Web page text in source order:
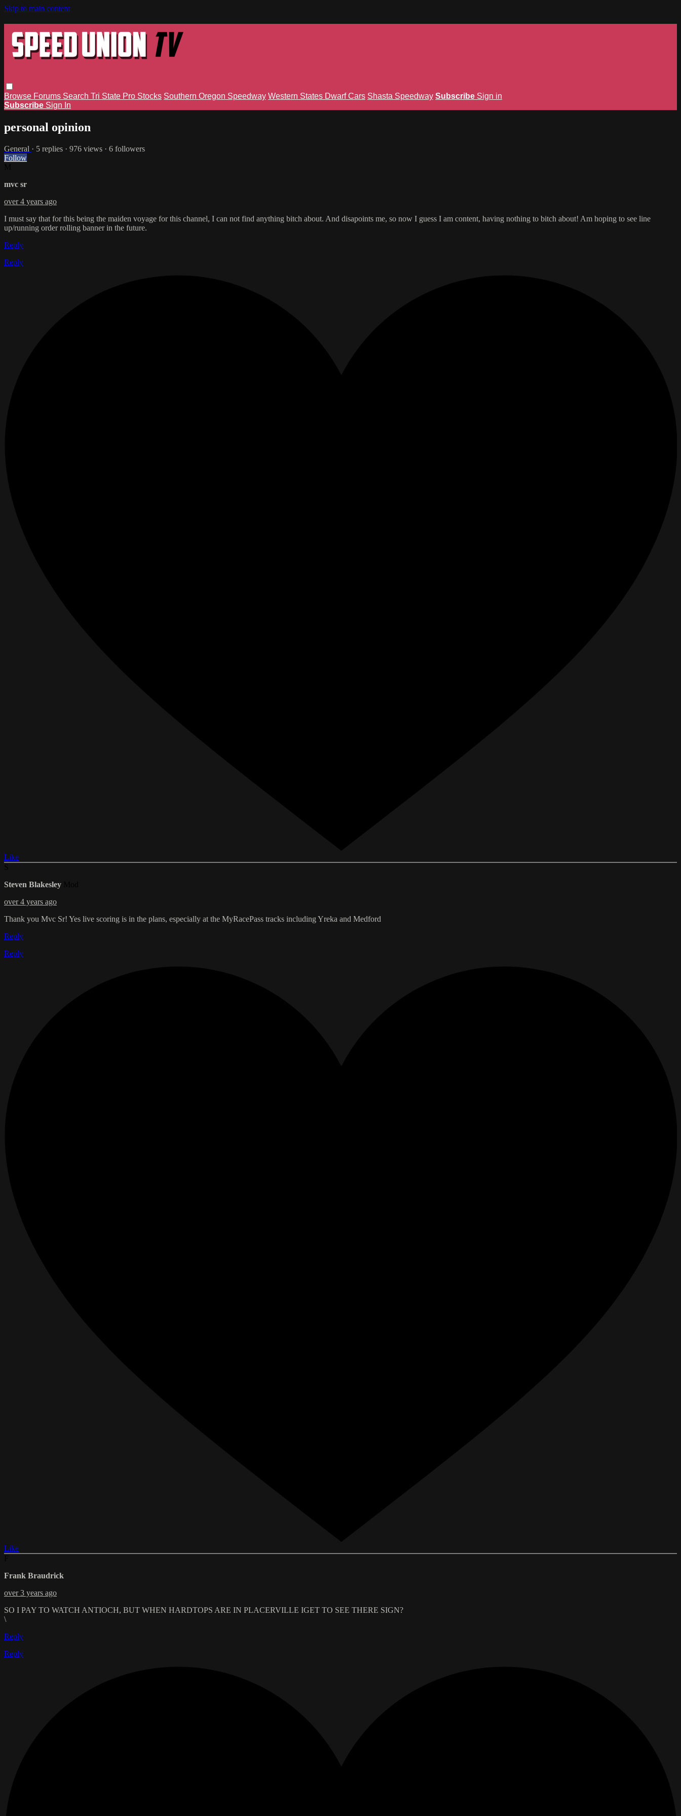
Skip to main content
Browse Forums Search Tri State Pro Stocks Southern Oregon Speedway Western States Dwarf Cars Shasta Speedway Subscribe Sign in
Subscribe Sign In
personal opinion
General · 5 replies · 976 views · 6 followers
Follow
mvc sr
over 4 years ago
I must say that for this being the maiden voyage for this channel, I can not find anything bitch about. And disapoints me, so now I guess I am content, having nothing to bitch about! Am hoping to see line
up/running order rolling banner in the future.
Reply
Reply
Like
Steven Blakesley
over 4 years ago
Thank you Mvc Sr! Yes live scoring is in the plans, especially at the MyRacePass tracks including Yreka and Medford
Reply
Reply
Like
Frank Braudrick
over 3 years ago
SO I PAY TO WATCH ANTIOCH, BUT WHEN HARDTOPS ARE IN PLACERVILLE IGET TO SEE THERE SIGN?
\
Reply
Reply